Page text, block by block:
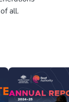
all.